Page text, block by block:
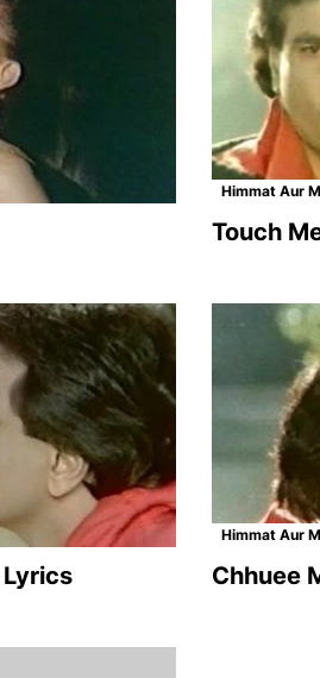
Himmat Aur
Touch
Lyrics
Himmat Aur
Chhuee